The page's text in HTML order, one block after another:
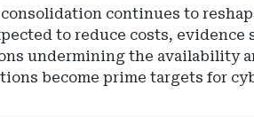
continues to
to reduce costs,
undermining the availability
become prime targets for